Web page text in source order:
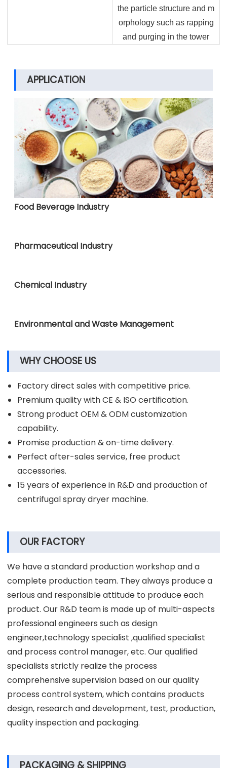
the particle structure and m
orphology such as rapping
and purging in the tower
APPLICATION
Food Beverage Industry
Chemical Industry
Environmental and Waste Management
WHY CHOOSE US
Factory direct sales with competitive price.
Premium quality with CE & ISO certification.
Strong product OEM & ODM customization
Promise production & on-time delivery.
Perfect after-sales service, free product
15 years of experience in R&D and production of
centrifugal spray dryer machine.
OUR FACTORY
We have a standard production workshop and a
complete production team. They always produce a
serious and responsible attitude to produce each
product. Our R&D team is made up of multi-aspects
professional engineers such as design
engineer,technology specialist ,qualified specialist
specialists strictly realize the process